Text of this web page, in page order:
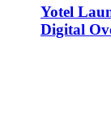
Yotel
Digital